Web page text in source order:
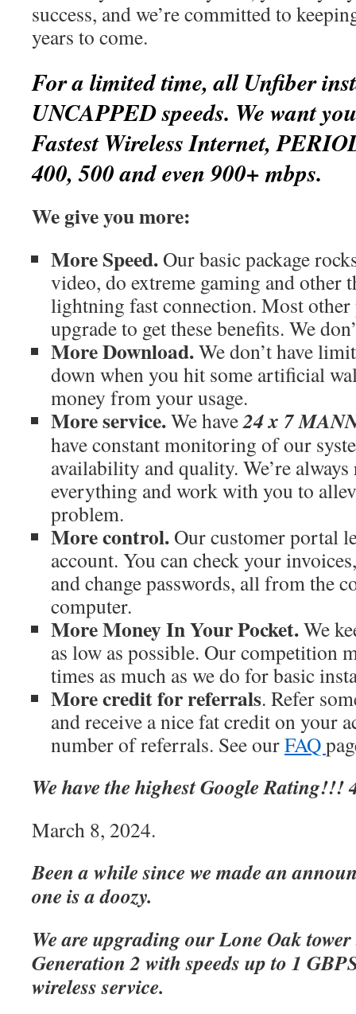
success, and we’re committed to
years to come.
For a limited time, all Unfiber
UNCAPPED speeds. We want
Fastest Wireless Internet,
400, 500 and even 900+ mbps.
We give you more:
More Speed.Our basic package
video, do extreme gaming and other
lightning fast connection. Most
upgrade to get these benefits. We
More Download.We don’t have
down when you hit some artificial
money from your usage.
More service.We have24 x 7
have constant monitoring of our
availability and quality. We’re
everything and work with you to
problem.
More control.Our customer portal
account. You can check your
and change passwords, all from the
computer.
More Money In Your Pocket.We
as low as possible. Our competition
times as much as we do for basic
More credit for referrals. Refer
and receive a nice fat credit on your
number of referrals. See ourFAQ
We have the highest Google Rating!!!
March 8, 2024.
Been a while since we made an
one is a doozy.
We are upgrading our Lone Oak
Generation 2 with speeds up to 1
wireless service.